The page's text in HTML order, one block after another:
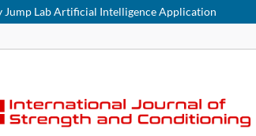
Lab Artificial Intelligence Application